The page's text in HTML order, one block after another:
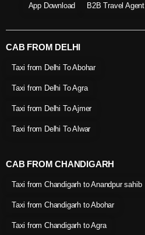
App Download B2B Travel Agent
CAB FROM DELHI
Taxi from Delhi To Abohar
Taxi from Delhi To Agra
Taxi from Delhi To Ajmer
Taxi from Delhi To Alwar
CAB FROM CHANDIGARH
Taxi from Chandigarh to Anandpur sahib
Taxi from Chandigarh to Abohar
Taxi from Chandigarh to Agra